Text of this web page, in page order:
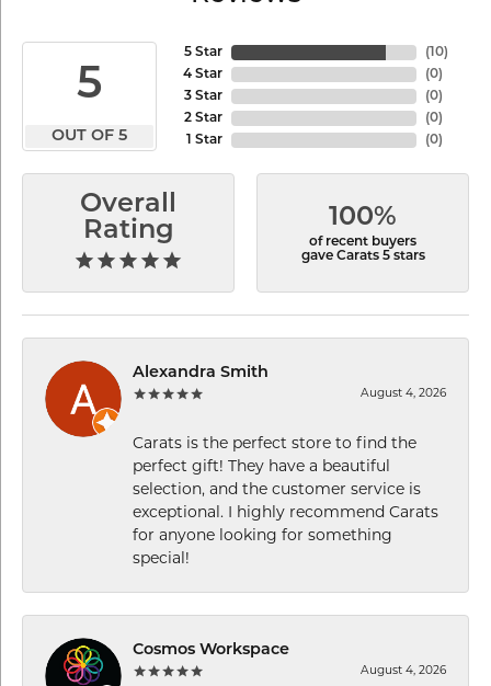
5
OUT OF 5
5 Star
4 Star
3 Star
2 Star
1 Star
( 10)
(0)
(0)
(0)
(0)
Overall
Rating
100%
of recent buyers
gave Carats 5 stars
Alexandra Smith
August 4, 2026
Carats is the perfect store to find the
perfect gift! They have a beautiful
selection, and the customer service is
exceptional. I highly recommend Carats
for anyone looking for something
special!
Cosmos Workspace
August 4, 2026